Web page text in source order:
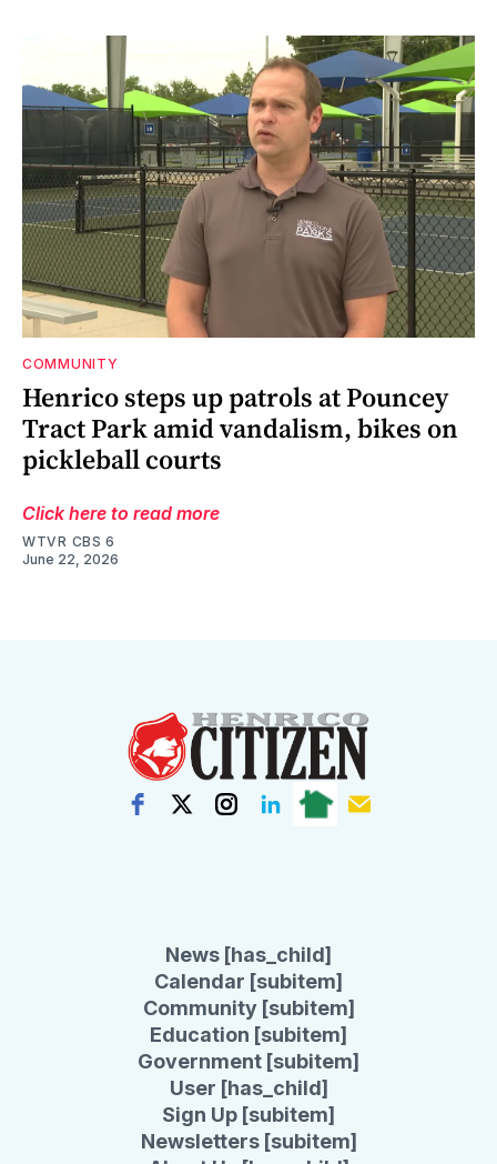
COMMUNITY
Henrico steps up patrols at Pouncey
Tract Park amid vandalism, bikes on
pickleball courts
Click here to read more
WTVR CBS 6
June 22, 2026
News [has_child]
Calendar [subitem]
Community [subitem]
Education [subitem]
Government [subitem]
User [has_child]
Sign Up [subitem]
Newsletters [subitem]